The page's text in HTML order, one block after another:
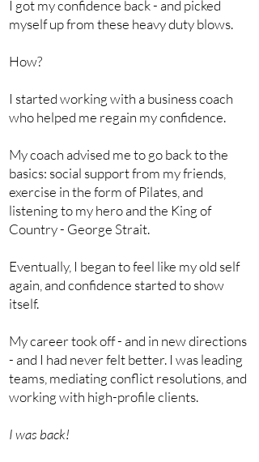
I got my confidence back - and picked
myself up from these heavy duty blows.
How?
I started working with a business coach
who helped me regain my confidence.
My coach advised me to go back to the
basics: social support from my friends,
exercise in the form of Pilates, and
listening to my hero and the King of
Country - George Strait.
Eventually, I began to feel like my old self
again, and confidence started to show
itself.
My career took off - and in new directions
- and I had never felt better. I was leading
teams, mediating conflict resolutions, and
working with high-profile clients.
I was back!